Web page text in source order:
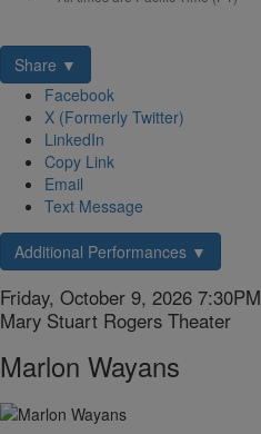
Share ▼
Facebook
X (Formerly Twitter)
LinkedIn
Copy Link
Email
Text Message
Additional Performances ▼
Item
details
Date
Friday, October 9, 2026 7:30PM
Location
Mary Stuart Rogers Theater
Name
Marlon Wayans
Description